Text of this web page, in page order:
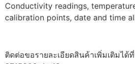
Conductivity readings,
calibration points, date and time
ติดต่อขอรายละเอียดสินค้าเพิ่มเติมไ